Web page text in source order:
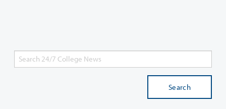
Search